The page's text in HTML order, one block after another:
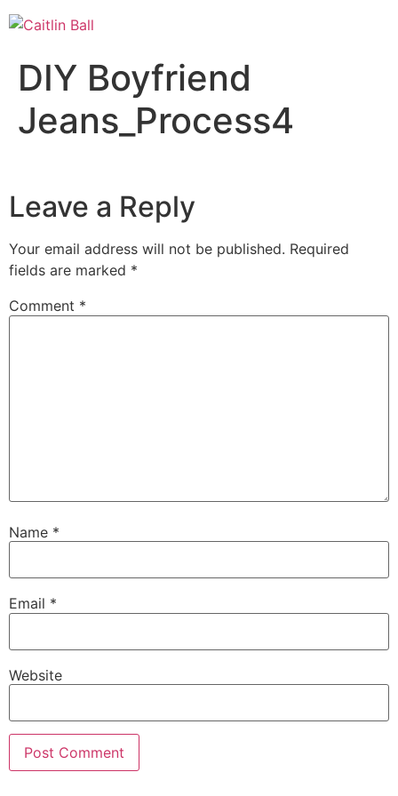
Skip
to
DIY Boyfriend
Jeans_Process4
Leave a Reply
Your email address will not be published. Required
fields are marked *
Comment *
Name *
Email *
Website